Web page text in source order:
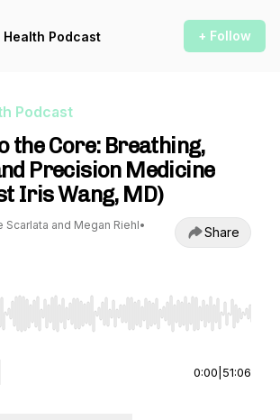
Health Podcast + Follow
Podcast
the Core: Breathing,
Precision Medicine
Iris Wang, MD)
Scarlata and Megan Riehl•
Share
Left/Right to seek, Home/End to jump to
0:00 51:06